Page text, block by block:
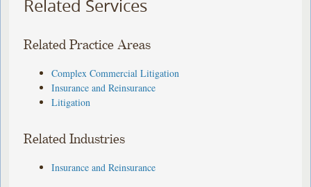
Related Services
Related Practice Areas
Complex Commercial Litigation
Insurance and Reinsurance
Litigation
Related Industries
Insurance and Reinsurance